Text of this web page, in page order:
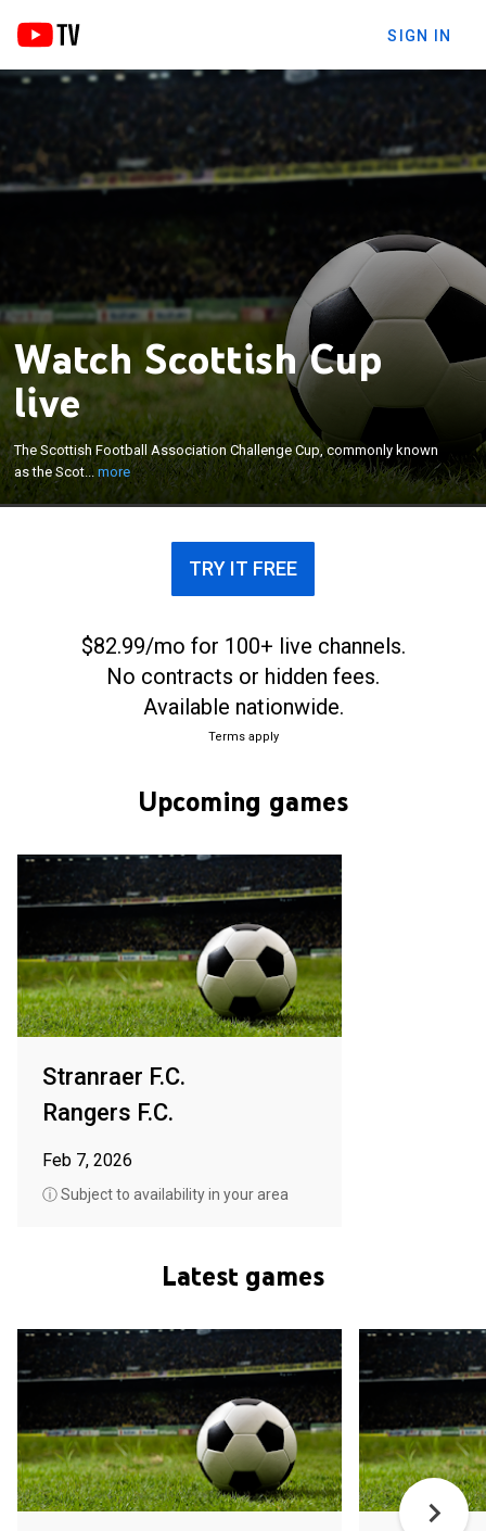
SIGN IN
Watch Scottish Cup
live
The Scottish Football Association Challenge Cup, commonly known
as the Scot...more
The Scottish Football Association Challenge Cup,
commonly known as the Scottish Cup, is an annual
association football knock-out cup competition for
men's football clubs in Scotland.
×
TRY IT FREE
$82.99/mo for 100+ live channels.
No contracts or hidden fees.
Available nationwide.
Terms apply
Upcoming games
Stranraer F.C.
Rangers F.C.
Feb 7, 2026
ⓘ Subject to availability in your area
Latest games